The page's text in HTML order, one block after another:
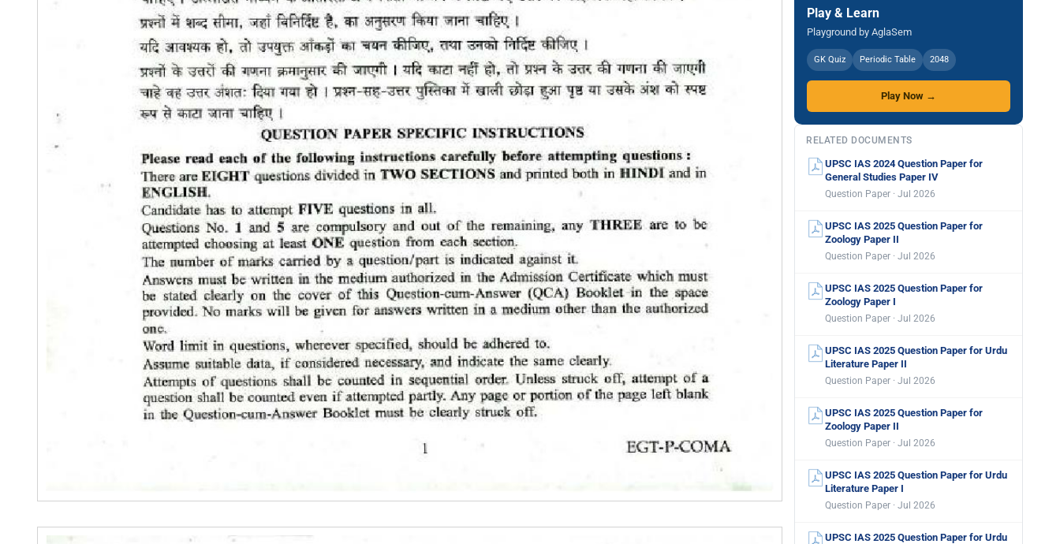
Play & Learn
Playground by AglaSem
GK Quiz Periodic Table 2048
Play Now →
RELATED DOCUMENTS
UPSC IAS 2024 Question Paper for
General Studies Paper IV
Question Paper · Jul 2026
UPSC IAS 2025 Question Paper for
Zoology Paper II
Question Paper · Jul 2026
UPSC IAS 2025 Question Paper for
Zoology Paper I
Question Paper · Jul 2026
UPSC IAS 2025 Question Paper for Urdu
Literature Paper II
Question Paper · Jul 2026
UPSC IAS 2025 Question Paper for
Zoology Paper II
Question Paper · Jul 2026
UPSC IAS 2025 Question Paper for Urdu
Literature Paper I
Question Paper · Jul 2026
UPSC IAS 2025 Question Paper for Urdu